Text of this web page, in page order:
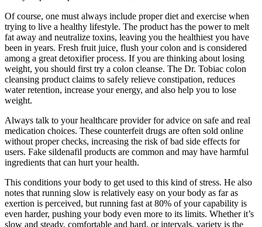
Of course, one must always include proper diet and exercise when
trying to live a healthy lifestyle. The product has the power to melt
fat away and neutralize toxins, leaving you the healthiest you have
been in years. Fresh fruit juice, flush your colon and is considered
among a great detoxifier process. If you are thinking about losing
weight, you should first try a colon cleanse. The Dr. Tobiac colon
cleansing product claims to safely relieve constipation, reduces
water retention, increase your energy, and also help you to lose
weight.
Always talk to your healthcare provider for advice on safe and real
medication choices. These counterfeit drugs are often sold online
without proper checks, increasing the risk of bad side effects for
users. Fake sildenafil products are common and may have harmful
ingredients that can hurt your health.
This conditions your body to get used to this kind of stress. He also
notes that running slow is relatively easy on your body as far as
exertion is perceived, but running fast at 80% of your capability is
even harder, pushing your body even more to its limits. Whether it’s
slow and steady, comfortable and hard, or intervals, variety is the